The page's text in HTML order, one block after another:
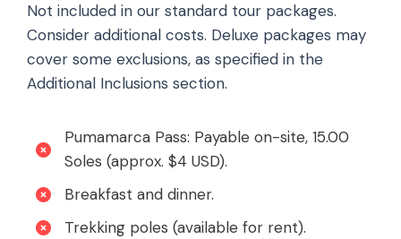
Not included in our standard tour packages.
Consider additional costs. Deluxe packages may
cover some exclusions, as specified in the
Additional Inclusions section.
Pumamarca Pass: Payable on-site, 15.00
Soles (approx. $4 USD).
Breakfast and dinner.
Trekking poles (available for rent).